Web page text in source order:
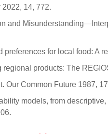
14, 772.
and
for local food: A
products: The
Our Common Future 1987,
models, from